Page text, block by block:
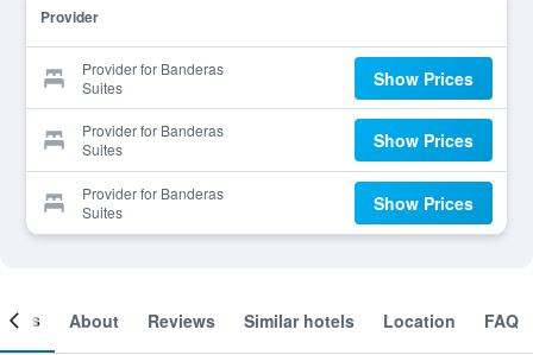
Provider
Provider for Banderas
Suites
Show Prices
Provider for Banderas
Suites
Show Prices
Provider for Banderas
Suites
Show Prices
About Reviews Similar hotels Location FAQ